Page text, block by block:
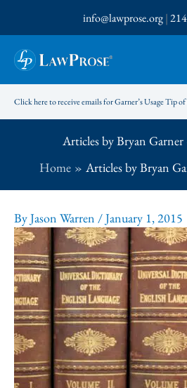
to
content
info@lawprose.org|
Click here to receive emails for Garner’s Usage Tip
Articles by Bryan
Home
Articles by Bryan
ByJason Warren /January 1, 2015